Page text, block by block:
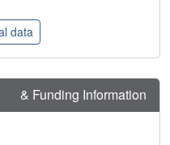
data
& Funding Information